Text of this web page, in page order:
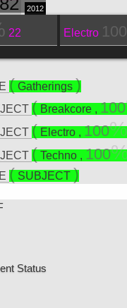
2012
22 Electro 100
Gatherings
Breakcore, 100
Electro, 100
Techno, 100
SUBJECT
Status